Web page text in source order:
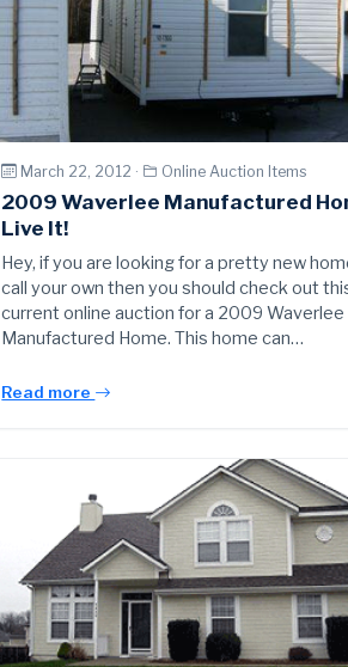
March 22, 2012 · Online Auction Items
2009 Waverlee Manufactured
Live It!
Hey, if you are looking for a pretty new
call your own then you should check out
current online auction for a 2009 Waverlee
Manufactured Home. This home can…
Read more